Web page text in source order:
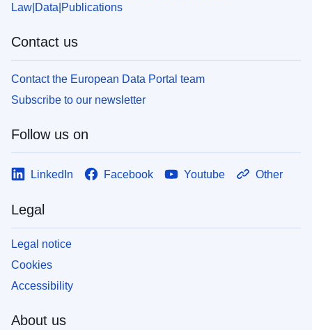
Law Data Publications
Contact us
Contact the European Data Portal team
Subscribe to our newsletter
Follow us on
LinkedIn Facebook Youtube Other
Legal
Legal notice
Cookies
Accessibility
About us